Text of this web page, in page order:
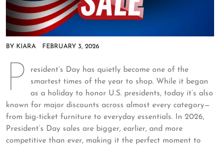
BY KIARA FEBRUARY 3, 2026
P
resident’s Day has quietly become one of the
smartest times of the year to shop. While it began
as a holiday to honor U.S. presidents, today it’s also
known for major discounts across almost every category—
from big-ticket furniture to everyday essentials. In 2026,
President’s Day sales are bigger, earlier, and more
competitive than ever, making it the perfect moment to